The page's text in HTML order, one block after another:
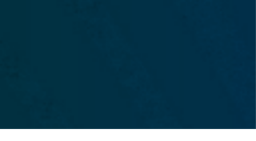
individual with essential tools to